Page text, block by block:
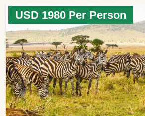
USD 1980 Per Person